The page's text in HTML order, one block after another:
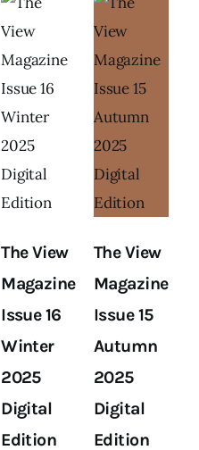
The View
Magazine
Issue 16
Winter
2025
Digital
Edition
The View
Magazine
Issue 15
Autumn
2025
Digital
Edition